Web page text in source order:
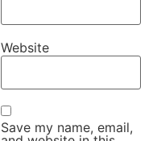
Website
Save my name, email,